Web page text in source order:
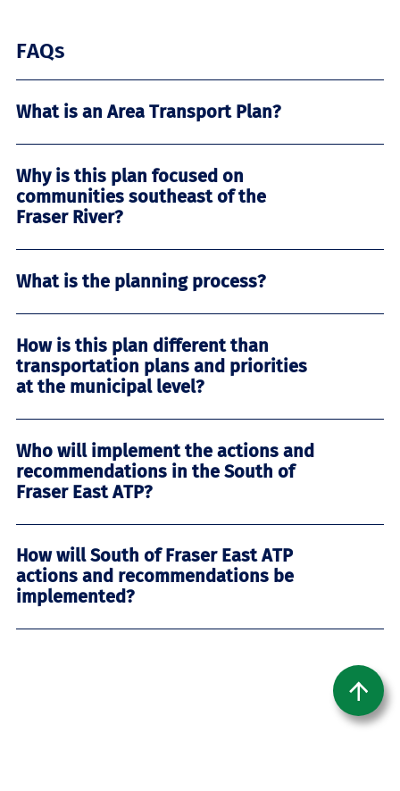
FAQs
What is an Area Transport Plan?
Why is this plan focused on
communities southeast of the
Fraser River?
What is the planning process?
How is this plan different than
transportation plans and priorities
at the municipal level?
Who will implement the actions and
recommendations in the South of
Fraser East ATP?
How will South of Fraser East ATP
actions and recommendations be
implemented?